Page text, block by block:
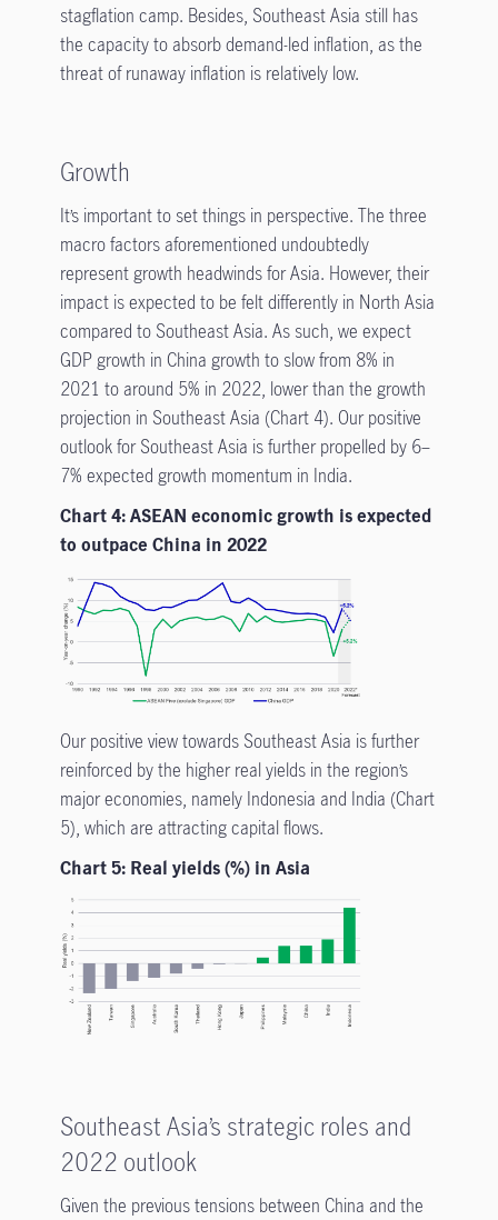
stagflation camp. Besides, Southeast Asia still has
the capacity to absorb demand-led inflation, as the
threat of runaway inflation is relatively low.
Growth
It’s important to set things in perspective. The three
macro factors aforementioned undoubtedly
represent growth headwinds for Asia. However, their
impact is expected to be felt differently in North Asia
compared to Southeast Asia. As such, we expect
GDP growth in China growth to slow from 8% in
2021 to around 5% in 2022, lower than the growth
projection in Southeast Asia (Chart 4). Our positive
outlook for Southeast Asia is further propelled by 6–
7% expected growth momentum in India.
Chart 4: ASEAN economic growth is expected
to outpace China in 2022
Our positive view towards Southeast Asia is further
reinforced by the higher real yields in the region’s
major economies, namely Indonesia and India (Chart
5), which are attracting capital flows.
Chart 5: Real yields (%) in Asia
Southeast Asia’s strategic roles and
2022 outlook
Given the previous tensions between China and the